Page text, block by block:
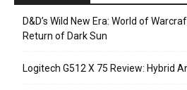
D&D’s Wild New Era: World of
Return of Dark Sun
Logitech G512 X 75 Review: Hybrid